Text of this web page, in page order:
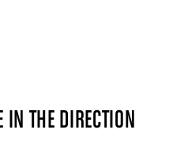
IN THE DIRECTION